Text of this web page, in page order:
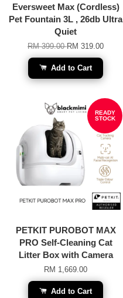
Eversweet Max (Cordless)
Pet Fountain 3L , 26db Ultra
Quiet
RM 399.00RM 319.00
Add to Cart
READY
STOCK
PETKIT PUROBOT MAX
PRO Self-Cleaning Cat
Litter Box with Camera
RM 1,669.00
Add to Cart